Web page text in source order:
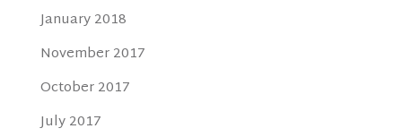
January 2018
November 2017
October 2017
July 2017